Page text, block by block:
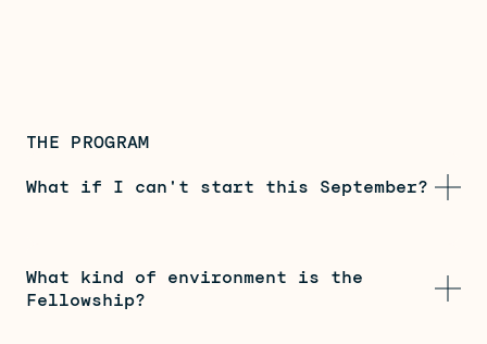
THE PROGRAM
What if I can't start this September?
What kind of environment is the
Fellowship?